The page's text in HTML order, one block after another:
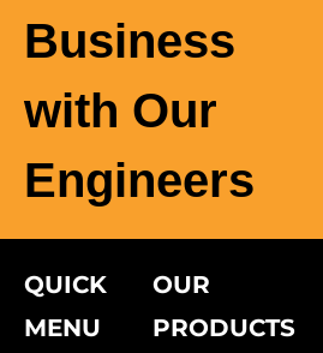
Business
with Our
Engineers
QUICK
MENU
OUR
PRODUCTS